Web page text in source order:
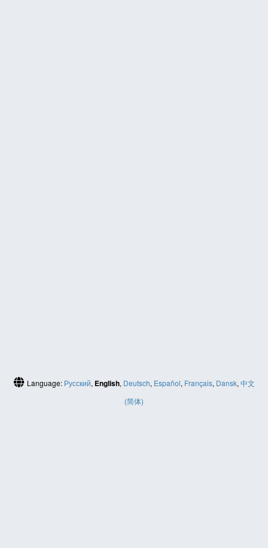
Language: Русский, English, Deutsch, Español, Français, Dansk, 中文
(简体)